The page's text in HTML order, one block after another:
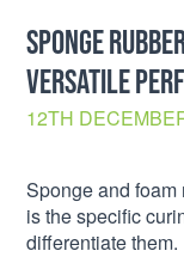
SPONGE
VERSATILE
12TH
Sponge and foam
is the specific
differentiate them.